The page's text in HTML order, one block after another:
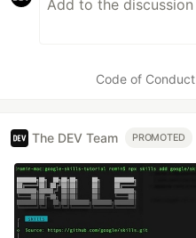
Code of Conduct
The DEV Team PROMOTED